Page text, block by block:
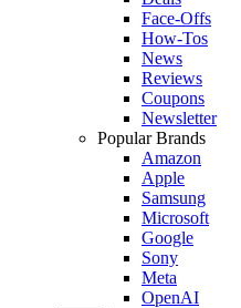
Face-Offs
How-Tos
News
Reviews
Coupons
Newsletter
Popular Brands
Amazon
Apple
Samsung
Microsoft
Google
Sony
Meta
OpenAI